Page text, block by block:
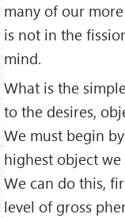
many of our
is not in the
mind.
What is the
to the desires,
We must begin
highest object
We can do this,
level of gross